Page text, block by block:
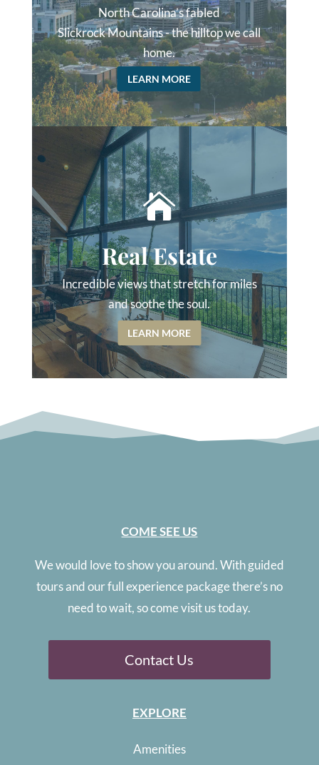
North Carolina’s fabled
Slickrock Mountains - the hilltop we call
home.
LEARN MORE

Real Estate
Incredible views that stretch for miles
and soothe the soul.
LEARN MORE
COME SEE US
We would love to show you around. With guided
tours and our full experience package there’s no
need to wait, so come visit us today.
Contact Us
EXPLORE
Amenities